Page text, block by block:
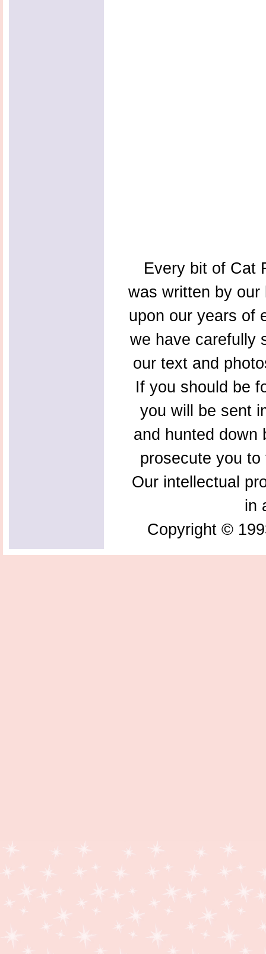
Every bit of Cat
was written by
upon our years of
we have carefully
our text and
If you should be
you will be sent
and hunted down
prosecute you
Our intellectual
in
Copyright ©